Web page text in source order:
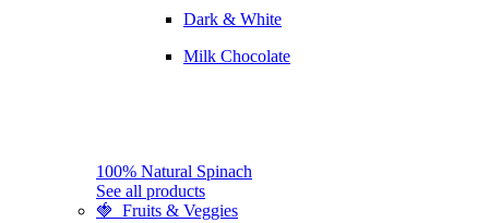
Dark & White
Milk Chocolate
100% Natural Spinach
See all products
🍓 Fruits & Veggies